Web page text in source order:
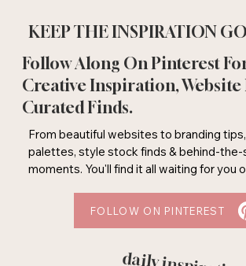
KEEP THE INSPIRATION
Follow Along On Pinterest
Creative Inspiration, Website
Curated Finds.
From beautiful websites to branding
palettes, style stock finds & behind-the-
moments. You'll find it all waiting for you
FOLLOW ON PINTEREST